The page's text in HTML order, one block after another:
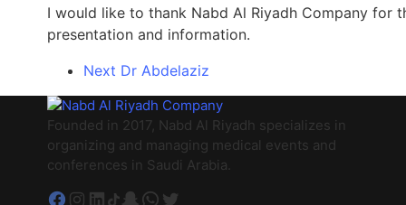
I would like to thank Nabd Al Riyadh Company for
presentation and information.
Next Dr Abdelaziz
Founded in 2017, Nabd Al Riyadh specializes in
organizing and managing medical events and
conferences in Saudi Arabia.
Facebook
Instagram
LinkedIn
TikTok
Snapchat
WhatsApp
Twitter